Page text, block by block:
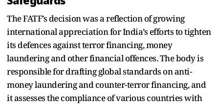
The FATF’s decision was a reflection of growing
international appreciation for India’s efforts to tighten
its defences against terror financing, money
laundering and other financial offences. The body is
responsible for drafting global standards on anti-
money laundering and counter-terror financing, and
it assesses the compliance of various countries with